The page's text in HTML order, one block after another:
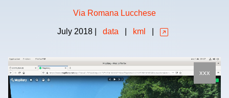
Via Romana Lucchese
July 2018| data kml
xxx